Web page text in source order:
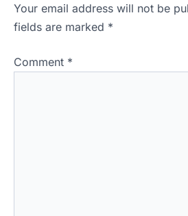
Your email address will not be
fields are marked *
Comment *